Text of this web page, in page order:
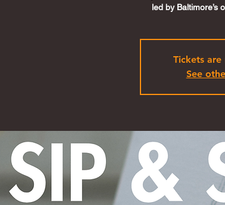
led by Baltimore’s
Tickets are
See